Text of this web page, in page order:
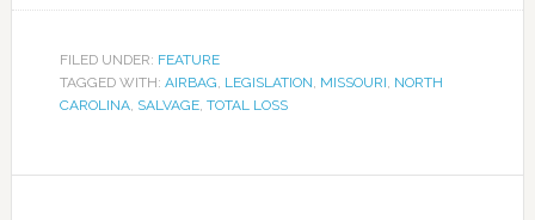
FILED UNDER: FEATURE
TAGGED WITH: AIRBAG, LEGISLATION, MISSOURI, NORTH
CAROLINA, SALVAGE, TOTAL LOSS